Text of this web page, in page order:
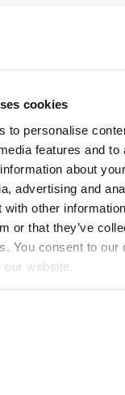
cookies
to personalise
features and to
about
advertising and
other
or that they’ve
You consent to our
our website.